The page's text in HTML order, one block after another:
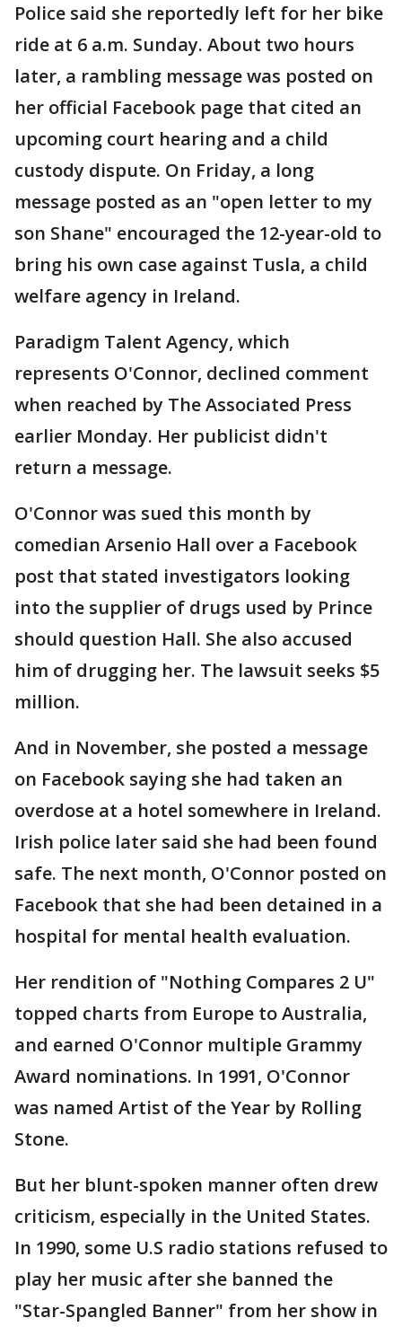
Police said she reportedly left for her bike
ride at 6 a.m. Sunday. About two hours
later, a rambling message was posted on
her official Facebook page that cited an
upcoming court hearing and a child
custody dispute. On Friday, a long
message posted as an "open letter to my
son Shane" encouraged the 12-year-old to
bring his own case against Tusla, a child
welfare agency in Ireland.
Paradigm Talent Agency, which
represents O'Connor, declined comment
when reached by The Associated Press
earlier Monday. Her publicist didn't
return a message.
O'Connor was sued this month by
comedian Arsenio Hall over a Facebook
post that stated investigators looking
into the supplier of drugs used by Prince
should question Hall. She also accused
him of drugging her. The lawsuit seeks $5
million.
And in November, she posted a message
on Facebook saying she had taken an
overdose at a hotel somewhere in Ireland.
Irish police later said she had been found
safe. The next month, O'Connor posted on
Facebook that she had been detained in a
hospital for mental health evaluation.
Her rendition of "Nothing Compares 2 U"
topped charts from Europe to Australia,
and earned O'Connor multiple Grammy
Award nominations. In 1991, O'Connor
was named Artist of the Year by Rolling
Stone.
But her blunt-spoken manner often drew
criticism, especially in the United States.
In 1990, some U.S radio stations refused to
play her music after she banned the
"Star-Spangled Banner" from her show in